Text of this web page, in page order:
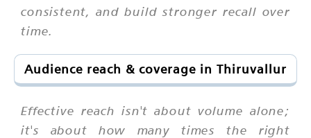
consistent, and build stronger recall over
time.
Audience reach & coverage in Thiruvallur
Effective reach isn't about volume alone;
it's about how many times the right